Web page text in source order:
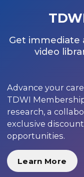
Get immediate
video
Advance your
TDWI
research, a
exclusive
opportunities.
Learn More